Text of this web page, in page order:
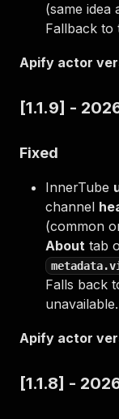
(same idea
Fallback to
Apify actor
[1.1.9] -
Fixed
InnerTube
channel
(common
About tab
Falls back
unavailable.
Apify actor
[1.1.8] -